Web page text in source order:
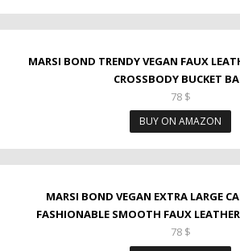
MARSI BOND TRENDY VEGAN FAUX
CROSSBODY BUCKET
78 $
BUY ON AMAZON
MARSI BOND VEGAN EXTRA LARGE
FASHIONABLE SMOOTH FAUX
78 $